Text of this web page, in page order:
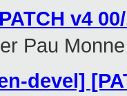
v4
Pau Monne
devel]